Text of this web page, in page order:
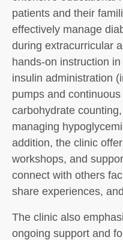
patients and their
effectively manage
during extracurricular
hands-on instruction
insulin administration
pumps and
carbohydrate
managing
addition, the clinic
workshops, and
connect with others
share experiences,
The clinic also
ongoing support and